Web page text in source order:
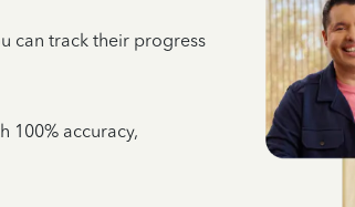
can track their progress
100% accuracy,